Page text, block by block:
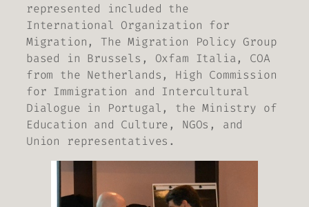
represented included the
International Organization for
Migration, The Migration Policy Group
based in Brussels, Oxfam Italia, COA
from the Netherlands, High Commission
for Immigration and Intercultural
Dialogue in Portugal, the Ministry of
Education and Culture, NGOs, and
Union representatives.